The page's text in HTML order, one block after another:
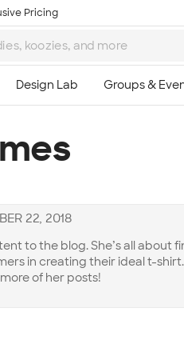
Pricing
22, 2018
to the blog. She’s all about
in creating their ideal t-shirt.
of her posts!